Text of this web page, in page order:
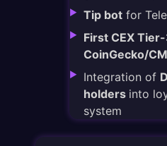
Tip bot for
First CEX
CoinGecko/
Integration of
holders into
system